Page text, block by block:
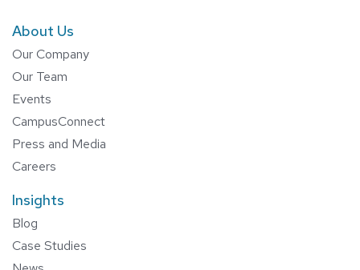
About Us
Our Company
Our Team
Events
CampusConnect
Press and Media
Careers
Insights
Blog
Case Studies